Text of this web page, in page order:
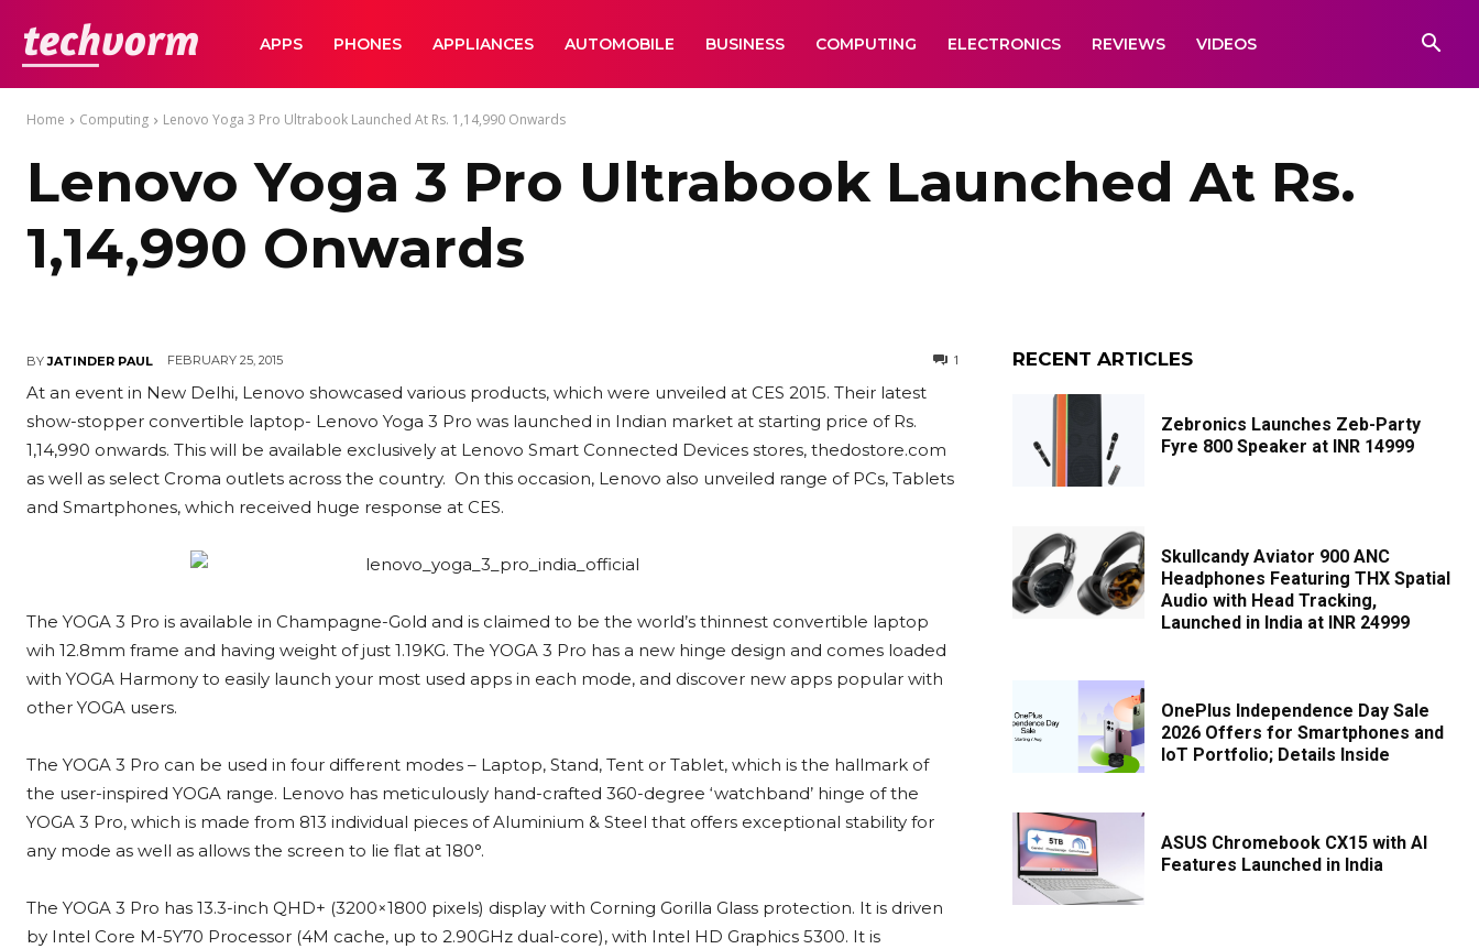
TechVormAPPS PHONES APPLIANCES AUTOMOBILE BUSINESS COMPUTING ELECTRONICS REVIEWS VIDEOS
Home Computing Lenovo Yoga 3 Pro Ultrabook Launched At Rs. 1,14,990 Onwards
Lenovo Yoga 3 Pro Ultrabook Launched At Rs.
1,14,990 Onwards
BY JATINDER PAUL FEBRUARY 25, 2015 1
At an event in New Delhi, Lenovo showcased various products, which were unveiled at CES 2015. Their latest
show-stopper convertible laptop- Lenovo Yoga 3 Pro was launched in Indian market at starting price of Rs.
1,14,990 onwards. This will be available exclusively at Lenovo Smart Connected Devices stores, thedostore.com
as well as select Croma outlets across the country. On this occasion, Lenovo also unveiled range of PCs, Tablets
and Smartphones, which received huge response at CES.
The YOGA 3 Pro is available in Champagne-Gold and is claimed to be the world’s thinnest convertible laptop
wih 12.8mm frame and having weight of just 1.19KG. The YOGA 3 Pro has a new hinge design and comes loaded
with YOGA Harmony to easily launch your most used apps in each mode, and discover new apps popular with
other YOGA users.
The YOGA 3 Pro can be used in four different modes – Laptop, Stand, Tent or Tablet, which is the hallmark of
the user-inspired YOGA range. Lenovo has meticulously hand-crafted 360-degree ‘watchband’ hinge of the
YOGA 3 Pro, which is made from 813 individual pieces of Aluminium & Steel that offers exceptional stability for
any mode as well as allows the screen to lie flat at 180°.
The YOGA 3 Pro has 13.3-inch QHD+ (3200×1800 pixels) display with Corning Gorilla Glass protection. It is driven
by Intel Core M-5Y70 Processor (4M cache, up to 2.90GHz dual-core), with Intel HD Graphics 5300. It is
RECENT ARTICLES
Zebronics Launches Zeb-Party
Fyre 800 Speaker at INR 14999
Skullcandy Aviator 900 ANC
Headphones Featuring THX Spatial
Audio with Head Tracking,
Launched in India at INR 24999
OnePlus Independence Day Sale
2026 Offers for Smartphones and
IoT Portfolio; Details Inside
ASUS Chromebook CX15 with AI
Features Launched in India